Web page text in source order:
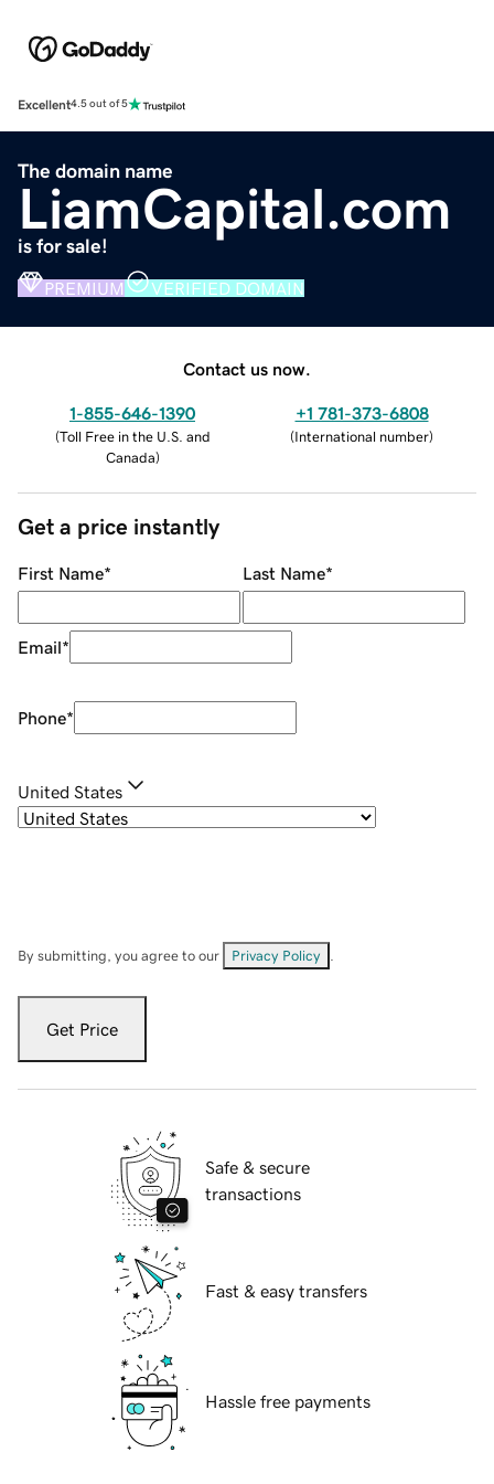
Excellent4.5 out of 5
The domain name
LiamCapital.com
is for sale!
PREMIUM VERIFIED DOMAIN
Contact us now.
1-855-646-1390
(Toll Free in the U.S. and
Canada)
+1 781-373-6808
(International number)
Get a price instantly
First Name* Last Name*
Email*
Phone*
United States
By submitting, you agree to our Privacy Policy
Get Price
Safe & secure
transactions
Fast & easy transfers
Hassle free payments